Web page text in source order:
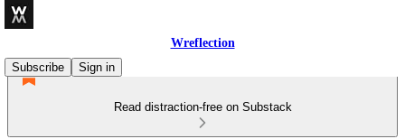
Wreflection
Subscribe
Sign in
Read distraction-free on Substack